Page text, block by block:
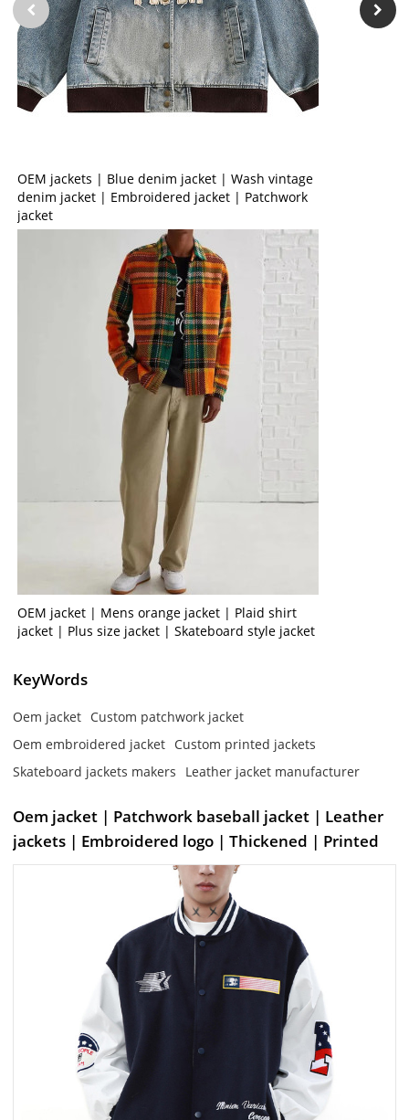
OEM jackets | Blue denim jacket | Wash vintage
denim jacket | Embroidered jacket | Patchwork
jacket
OEM jacket | Mens orange jacket | Plaid shirt
jacket | Plus size jacket | Skateboard style jacket
KeyWords
Oem jacket Custom patchwork jacket
Oem embroidered jacket Custom printed jackets
Skateboard jackets makers
Leather jacket manufacturer
Oem jacket | Patchwork baseball jacket | Leather
jackets | Embroidered logo | Thickened | Printed